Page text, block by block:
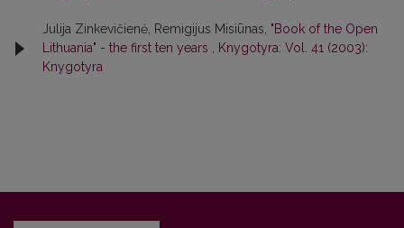
Julija Zinkevičienė, Remigijus Misiūnas, "Book of the Open
Lithuania" - the first ten years
Knygotyra: Vol. 41 (2003):
Knygotyra